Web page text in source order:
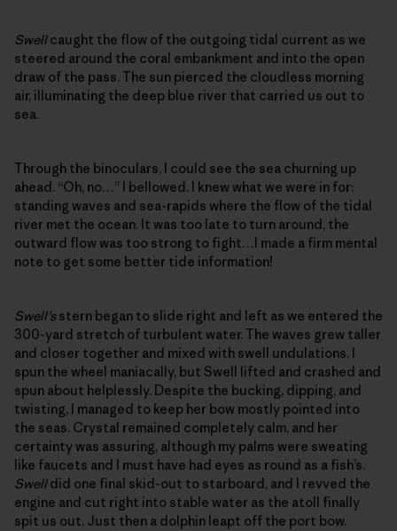
Swellcaught the flow of the outgoing tidal current as we
steered around the coral embankment and into the open
draw of the pass. The sun pierced the cloudless morning
air, illuminating the deep blue river that carried us out to
sea.
Through the binoculars, I could see the sea churning up
ahead. “Oh, no…” I bellowed. I knew what we were in for:
standing waves and sea-rapids where the flow of the tidal
river met the ocean. It was too late to turn around, the
outward flow was too strong to fight…I made a firm mental
note to get some better tide information!
Swell’sstern began to slide right and left as we entered the
300-yard stretch of turbulent water. The waves grew taller
and closer together and mixed with swell undulations. I
spun the wheel maniacally, but Swell lifted and crashed and
spun about helplessly. Despite the bucking, dipping, and
twisting, I managed to keep her bow mostly pointed into
the seas. Crystal remained completely calm, and her
certainty was assuring, although my palms were sweating
like faucets and I must have had eyes as round as a fish’s.
Swelldid one final skid-out to starboard, and I revved the
engine and cut right into stable water as the atoll finally
spit us out. Just then a dolphin leapt off the port bow.